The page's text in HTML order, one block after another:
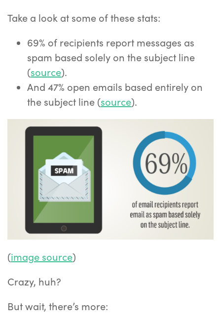
Take a look at some of these stats:
69% of recipients report messages as
spam based solely on the subject line
(source).
And 47% open emails based entirely on
the subject line (source).
(image source)
Crazy, huh?
But wait, there’s more: